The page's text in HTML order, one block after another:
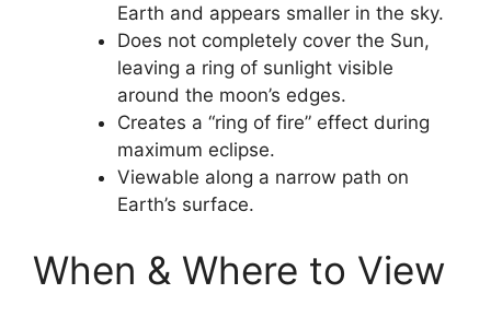
Earth and appears smaller in the sky.
Does not completely cover the Sun,
leaving a ring of sunlight visible
around the moon’s edges.
Creates a “ring of fire” effect during
maximum eclipse.
Viewable along a narrow path on
Earth’s surface.
When & Where to View